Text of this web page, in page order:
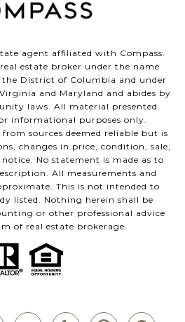
agent affiliated with Compass.
real estate broker under the name
the District of Columbia and under
and Maryland and abides by
laws. All material presented
informational purposes only.
sources deemed reliable but is
changes in price, condition, sale,
No statement is made as to
All measurements and
This is not intended to
listed. Nothing herein shall be
or other professional advice
of real estate brokerage.